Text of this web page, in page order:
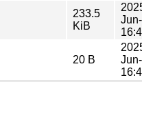
233.5
KiB
20 B